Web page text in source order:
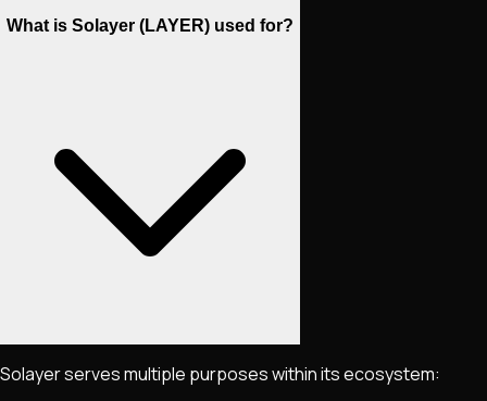
What is Solayer (LAYER) used for?
Solayer serves multiple purposes within its ecosystem: